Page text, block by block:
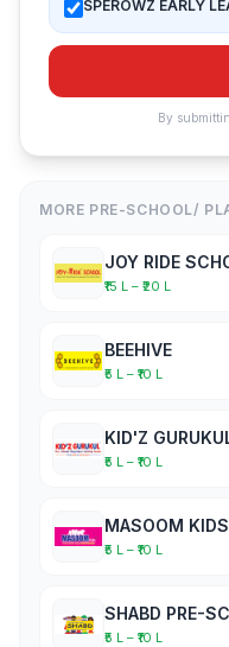
SPEROWZ EARLY
By
MORE PRE-SCHOOL/
JOY RIDE
₹15 L – ₹20 L
BEEHIVE
₹5 L – ₹10 L
KID'Z
₹5 L – ₹10 L
MASOOM KIDS
₹5 L – ₹10 L
SHABD PRE-
₹5 L – ₹10 L